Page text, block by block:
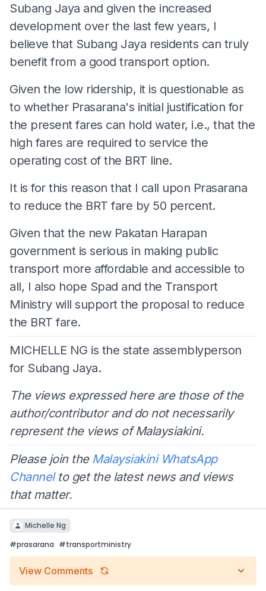
Subang Jaya and given the increased
development over the last few years, I
believe that Subang Jaya residents can truly
benefit from a good transport option.
Given the low ridership, it is questionable as
to whether Prasarana's initial justification for
the present fares can hold water, i.e., that the
high fares are required to service the
operating cost of the BRT line.
It is for this reason that I call upon Prasarana
to reduce the BRT fare by 50 percent.
Given that the new Pakatan Harapan
government is serious in making public
transport more affordable and accessible to
all, I also hope Spad and the Transport
Ministry will support the proposal to reduce
the BRT fare.
MICHELLE NG is the state assemblyperson
for Subang Jaya.
The views expressed here are those of the
author/contributor and do not necessarily
represent the views of Malaysiakini.
Please join the Malaysiakini WhatsApp
Channelto get the latest news and views
that matter.
Michelle Ng
#prasarana #transportministry
View Comments